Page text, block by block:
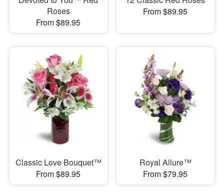
Roses
From $89.95
From $89.95
Classic Love Bouquet™
From $89.95
Royal Allure™
From $79.95